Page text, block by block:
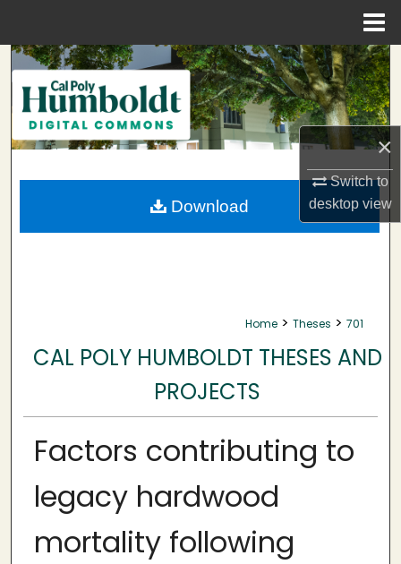
×
Switch to
desktopview
Search
Browse Collections
My Account
About
Home > Theses > 701
CAL POLY HUMBOLDT THESES AND
PROJECTS
Factors contributing to
legacy hardwood
mortality following
Download